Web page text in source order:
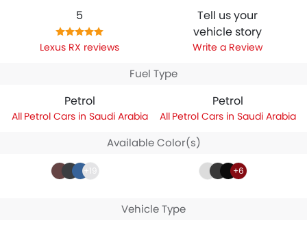
5
Lexus RX reviews
Tell us your
vehicle story
Write a Review
Fuel Type
Petrol
Petrol Cars in Saudi Arabia
Petrol
Petrol Cars in Saudi Arabia
Available Color(s)
+19 +6
Vehicle Type